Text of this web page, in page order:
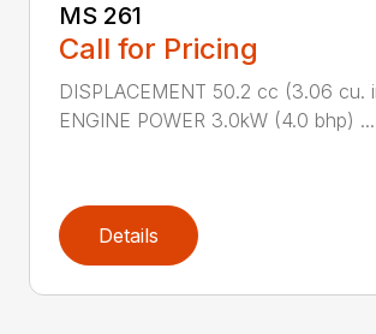
MS 261
Call for Pricing
DISPLACEMENT 50.2 cc (3.06 cu.
ENGINE POWER 3.0kW (4.0 bhp) ...
Details